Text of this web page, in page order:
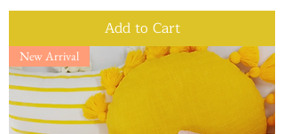
Add to Cart
New Arrival